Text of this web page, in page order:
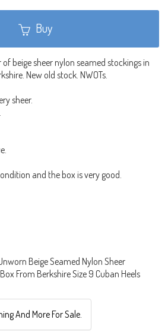
Buy
beige sheer nylon seamed stockings in
New old stock. NWOTs.
sheer.
and the box is very good.
Beige Seamed Nylon Sheer
From Berkshire Size 9 Cuban Heels
And More For Sale.